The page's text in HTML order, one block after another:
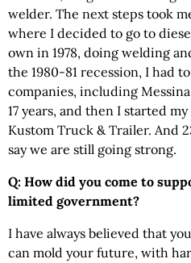
welder. The next steps took
where I decided to go to
own in 1978, doing welding
the 1980-81 recession, I had
companies, including
17 years, and then I started
Kustom Truck & Trailer. And
say we are still going strong.
Q: How did you come to
limited government?
I have always believed that
can mold your future, with